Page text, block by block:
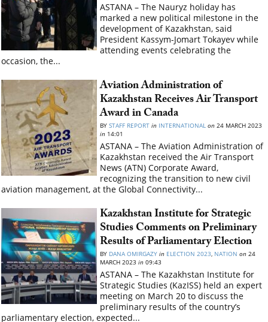
ASTANA – The Nauryz holiday has
marked a new political milestone in the
development of Kazakhstan, said
President Kassym-Jomart Tokayev while
attending events celebrating the
occasion, the...
Aviation Administration of
Kazakhstan Receives Air Transport
Award in Canada
BYSTAFF REPORT in INTERNATIONAL on 24 MARCH 2023
in 14:01
ASTANA – The Aviation Administration of
Kazakhstan received the Air Transport
News (ATN) Corporate Award,
recognizing the transition to new civil
aviation management, at the Global Connectivity...
Kazakhstan Institute for Strategic
Studies Comments on Preliminary
Results of Parliamentary Election
BY DANA OMIRGAZY in ELECTION 2023, NATION on 24
MARCH 2023in 09:43
ASTANA – The Kazakhstan Institute for
Strategic Studies (KazISS) held an expert
meeting on March 20 to discuss the
preliminary results of the country’s
parliamentary election, expected...